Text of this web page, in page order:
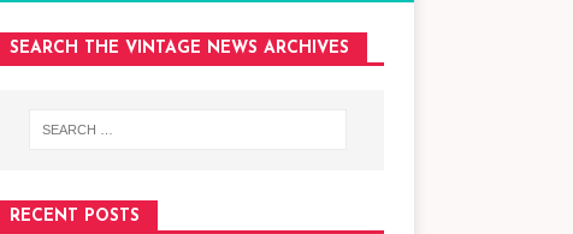
SEARCH THE VINTAGE NEWS ARCHIVES
RECENT POSTS